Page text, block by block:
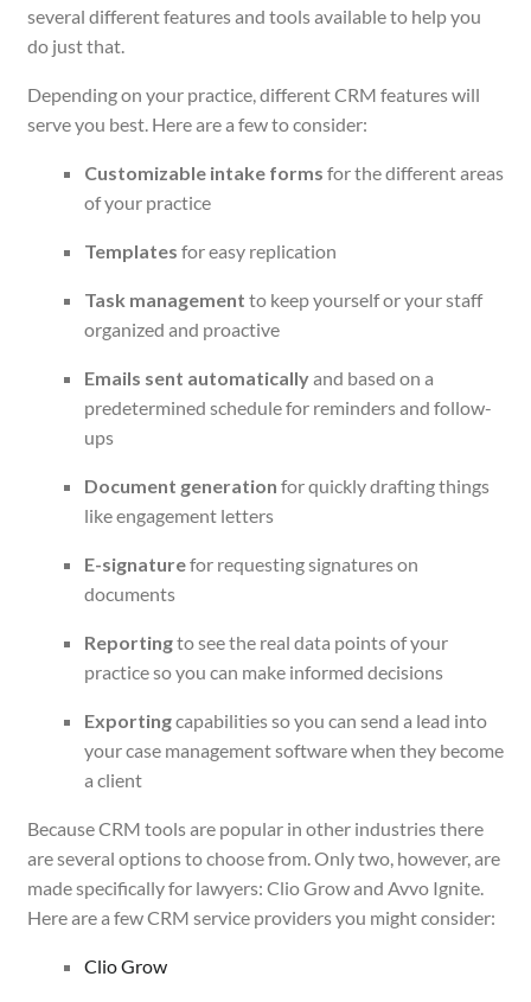
several different features and tools available to help you
do just that.
Depending on your practice, different CRM features will
serve you best. Here are a few to consider:
Customizable intake forms for the different areas
of your practice
Templates for easy replication
Task management to keep yourself or your staff
organized and proactive
Emails sent automaticallyand based on a
predetermined schedule for reminders and follow-
ups
Document generation for quickly drafting things
like engagement letters
E-signaturefor requesting signatures on
documents
Reportingto see the real data points of your
practice so you can make informed decisions
Exportingcapabilities so you can send a lead into
your case management software when they become
a client
Because CRM tools are popular in other industries there
are several options to choose from. Only two, however, are
made specifically for lawyers: Clio Grow and Avvo Ignite.
Here are a few CRM service providers you might consider:
Clio Grow